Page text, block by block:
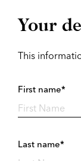
Your
This
First name*
Last name*